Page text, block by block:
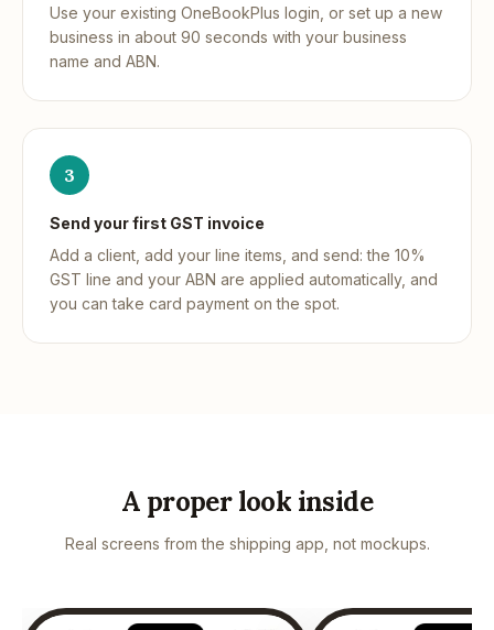
Use your existing OneBookPlus login, or set up a new
business in about 90 seconds with your business
name and ABN.
3
Send your first GST invoice
Add a client, add your line items, and send: the 10%
GST line and your ABN are applied automatically, and
you can take card payment on the spot.
A proper look inside
Real screens from the shipping app, not mockups.